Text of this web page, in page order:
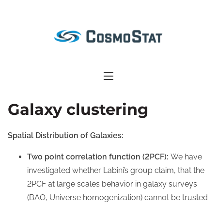
Galaxy clustering
Spatial Distribution of Galaxies:
Two point correlation function (2PCF): We have
investigated whether Labini’s group claim, that the
2PCF at large scales behavior in galaxy surveys
(BAO, Universe homogenization) cannot be trusted